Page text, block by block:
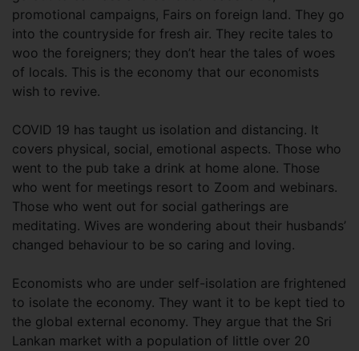
promotional campaigns, Fairs on foreign land. They go
into the countryside for fresh air. They recite tales to
woo the foreigners; they don’t hear the tales of woes
of locals. This is the economy that our economists
wish to revive.
COVID 19 has taught us isolation and distancing. It
covers physical, social, emotional aspects. Those who
went to the pub take a drink at home alone. Those
who went for meetings resort to Zoom and webinars.
Those who went out for social gatherings are
meditating. Wives are wondering about their husbands’
changed behaviour to be so caring and loving.
Economists who are under self-isolation are frightened
to isolate the economy. They want it to be kept tied to
the global external economy. They argue that the Sri
Lankan market with a population of little over 20